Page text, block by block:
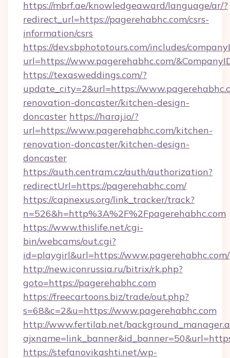
https://mbrf.ae/knowledgeaward/language/ar/?
redirect_url=https://pagerehabhc.com/csrs-
information/csrs
https://dev.sbphototours.com/includes/
url=https://www.pagerehabhc.com/
https://texasweddings.com/?
update_city=2&url=https://
renovation-doncaster/kitchen-design-
doncaster https://haraj.io/?
url=https://www.pagerehabhc.com/kitchen-
renovation-doncaster/kitchen-design-
doncaster
https://auth.centram.cz/auth/authorization?
redirectUrl=https://pagerehabhc.com/
https://capnexus.org/link_tracker/track?
n=526&h=http%3A%2F%2Fpagerehabhc.com
https://www.thislife.net/cgi-
bin/webcams/out.cgi?
id=playgirl&url=https://www.pagerehabhc.com/
http://new.iconrussia.ru/bitrix/rk.php?
goto=https://pagerehabhc.com
https://freecartoons.biz/trade/out.php?
s=68&c=2&u=https://www.pagerehabhc.com
http://www.fertilab.net/
https://stefanovikashti.net/wp-